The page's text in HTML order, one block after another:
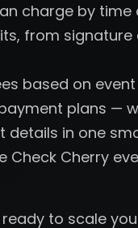
charge by
from
based on
plans —
details in one
Check Cherry
to scale